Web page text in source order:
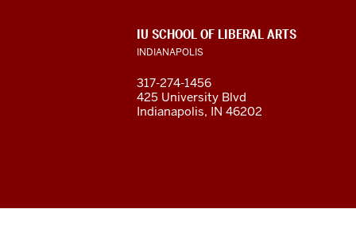
Arts
resources
and
social
ADDITIONAL
LINKS
AND
IU SCHOOL OF LIBERAL ARTS
INDIANAPOLIS
317-274-1456
425 University Blvd
Indianapolis, IN 46202